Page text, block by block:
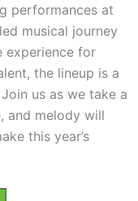
performances at
musical journey
experience for
the lineup is a
us as we take a
and melody will
this year’s